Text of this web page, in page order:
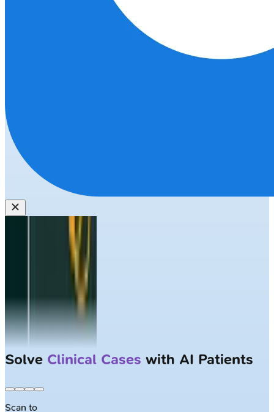
Solve Clinical Cases with AI Patients
Scan to